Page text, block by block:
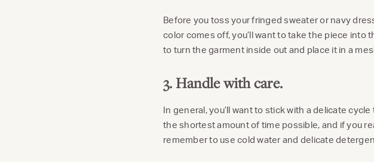
Before you toss your fringed sweater or navy
color comes off, you’ll want to take the piece into
to turn the garment inside out and place it in a
3. Handle with care.
In general, you’ll want to stick with a delicate
the shortest amount of time possible, and if you
remember to use cold water and delicate